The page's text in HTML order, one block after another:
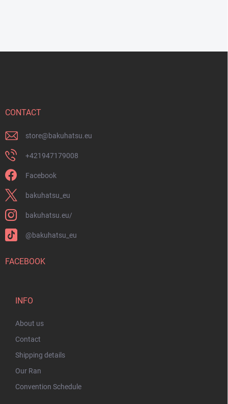
CONTACT
store@bakuhatsu.eu
+421947179008
Facebook
bakuhatsu_eu
bakuhatsu.eu/
@bakuhatsu_eu
FACEBOOK
INFO
About us
Contact
Shipping details
Our Ran
Convention Schedule